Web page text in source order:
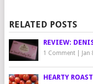
RELATED POSTS
REVIEW:
1 Comment|
HEARTY